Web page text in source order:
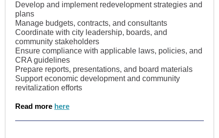
Develop and implement redevelopment strategies and
plans
Manage budgets, contracts, and consultants
Coordinate with city leadership, boards, and
community stakeholders
Ensure compliance with applicable laws, policies, and
CRA guidelines
Prepare reports, presentations, and board materials
Support economic development and community
revitalization efforts
Read more here